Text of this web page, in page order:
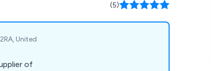
(5)
United
of